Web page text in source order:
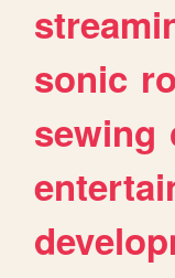
sonic
sewing